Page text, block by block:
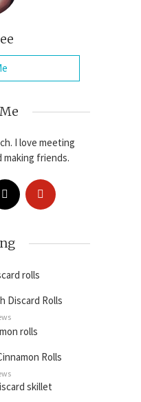
I love meeting
friends.
Discard Rolls
Rolls